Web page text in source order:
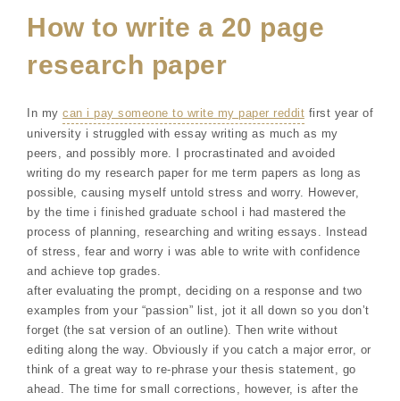
How to write a 20 page
research paper
In my can i pay someone to write my paper reddit first year of
university i struggled with essay writing as much as my
peers, and possibly more. I procrastinated and avoided
writing do my research paper for me term papers as long as
possible, causing myself untold stress and worry. However,
by the time i finished graduate school i had mastered the
process of planning, researching and writing essays. Instead
of stress, fear and worry i was able to write with confidence
and achieve top grades.
after evaluating the prompt, deciding on a response and two
examples from your “passion” list, jot it all down so you don’t
forget (the sat version of an outline). Then write without
editing along the way. Obviously if you catch a major error, or
think of a great way to re-phrase your thesis statement, go
ahead. The time for small corrections, however, is after the